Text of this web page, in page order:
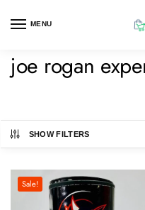
MENU
joe rogan
SHOW FILTERS
Sale!